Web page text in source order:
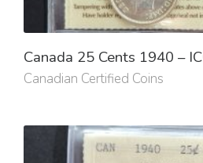
Canada 25 Cents 1940 –
Canadian Certified Coins